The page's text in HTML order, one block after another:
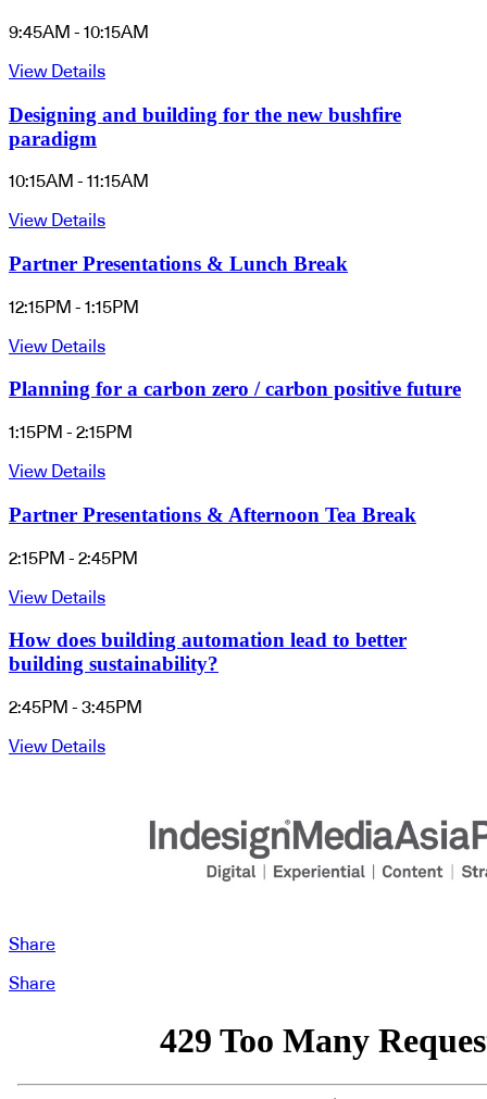
9:45AM - 10:15AM
View Details
Designing and building for the new bushfire
paradigm
10:15AM - 11:15AM
View Details
Partner Presentations & Lunch Break
12:15PM - 1:15PM
View Details
Planning for a carbon zero / carbon positive future
1:15PM - 2:15PM
View Details
Partner Presentations & Afternoon Tea Break
2:15PM - 2:45PM
View Details
How does building automation lead to better
building sustainability?
2:45PM - 3:45PM
View Details
Share
Share